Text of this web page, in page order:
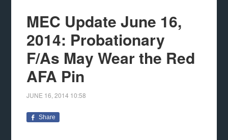
MEC Update June 16,
2014: Probationary
F/As May Wear the Red
AFA Pin
JUNE 16, 2014 10:58
Share